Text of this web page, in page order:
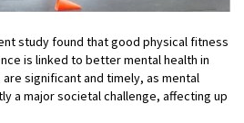
study found that good physical fitness
is linked to better mental health in
significant and timely, as mental
a major societal challenge, affecting up